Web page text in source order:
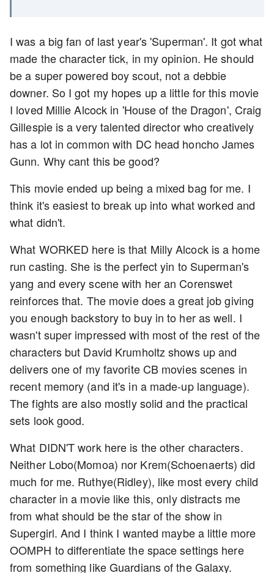
I was a big fan of last year's 'Superman'. It got what
made the character tick, in my opinion. He should
be a super powered boy scout, not a debbie
downer. So I got my hopes up a little for this movie
I loved Millie Alcock in 'House of the Dragon', Craig
Gillespie is a very talented director who creatively
has a lot in common with DC head honcho James
Gunn. Why cant this be good?
This movie ended up being a mixed bag for me. I
think it's easiest to break up into what worked and
what didn't.
What WORKED here is that Milly Alcock is a home
run casting. She is the perfect yin to Superman's
yang and every scene with her an Corenswet
reinforces that. The movie does a great job giving
you enough backstory to buy in to her as well. I
wasn't super impressed with most of the rest of the
characters but David Krumholtz shows up and
delivers one of my favorite CB movies scenes in
recent memory (and it's in a made-up language).
The fights are also mostly solid and the practical
sets look good.
What DIDN'T work here is the other characters.
Neither Lobo(Momoa) nor Krem(Schoenaerts) did
much for me. Ruthye(Ridley), like most every child
character in a movie like this, only distracts me
from what should be the star of the show in
Supergirl. And I think I wanted maybe a little more
OOMPH to differentiate the space settings here
from something like Guardians of the Galaxy.